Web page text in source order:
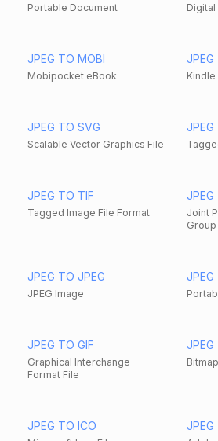
Portable Document
JPEG TO MOBI
Mobipocket eBook
JPEG
JPEG TO SVG
Scalable Vector Graphics File
JPEG
JPEG TO TIF
Tagged Image File Format
JPEG
Joint
Group
JPEG TO JPEG
JPEG Image
JPEG
JPEG TO GIF
Graphical Interchange
Format File
JPEG
JPEG TO ICO JPEG